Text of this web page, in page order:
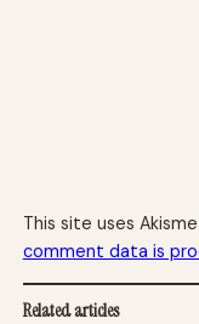
This site uses
comment data is
Related articles